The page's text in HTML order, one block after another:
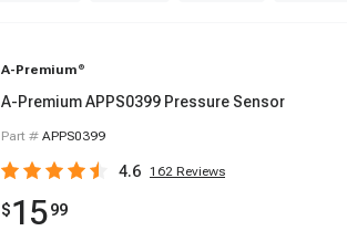
A-Premium ®
A-Premium APPS0399 Pressure Sensor
Part # APPS0399
4.6 162 Reviews
$1599